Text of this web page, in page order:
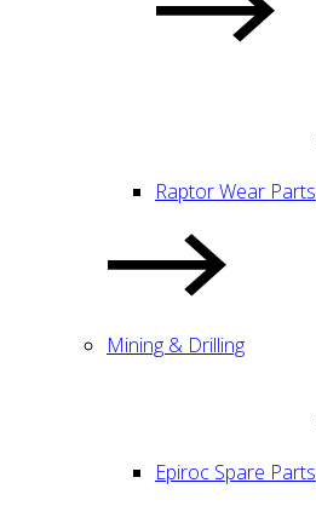
Raptor Wear Parts
Mining & Drilling
Epiroc Spare Parts